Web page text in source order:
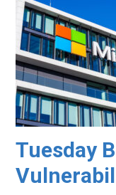
Tuesday